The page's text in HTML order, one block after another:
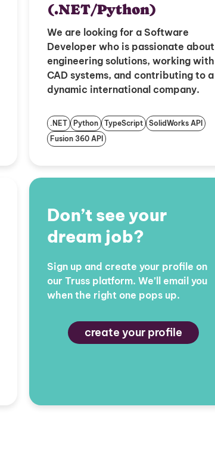
(.NET/Python)
We are looking for a Software
Developer who is passionate about
engineering solutions, working with
CAD systems, and contributing to a
dynamic international company.
.NET Python TypeScript
SolidWorks API
Fusion 360 API
Don’t see your
dream job?
Sign up and create your profile on
our Truss platform. We’ll email you
when the right one pops up.
create your profile